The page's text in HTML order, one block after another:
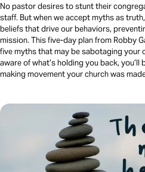
No pastor desires to stunt their
staff. But when we accept myths as
beliefs that drive our behaviors,
mission. This five-day plan from Robby
five myths that may be sabotaging your
aware of what’s holding you back,
making movement your church was